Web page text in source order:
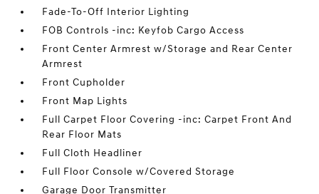
Fade-To-Off Interior Lighting
FOB Controls -inc: Keyfob Cargo Access
Front Center Armrest w/Storage and Rear Center
Armrest
Front Cupholder
Front Map Lights
Full Carpet Floor Covering -inc: Carpet Front And
Rear Floor Mats
Full Cloth Headliner
Full Floor Console w/Covered Storage
Garage Door Transmitter